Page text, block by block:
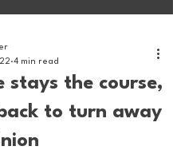
stays the course,
to turn away
4 min read